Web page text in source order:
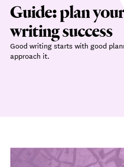
Guide: plan
writing success
Good writing starts with good
approach it.